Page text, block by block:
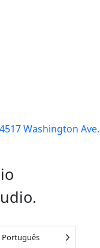
4517 Washington Ave.
Português